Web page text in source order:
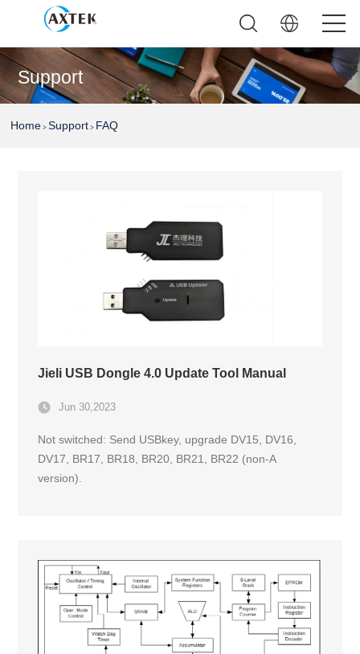
Support
Home >Support > FAQ
Jieli USB Dongle 4.0 Update Tool Manual
Jun 30,2023
Not switched: Send USBkey, upgrade DV15, DV16,
DV17, BR17, BR18, BR20, BR21, BR22 (non-A
version).